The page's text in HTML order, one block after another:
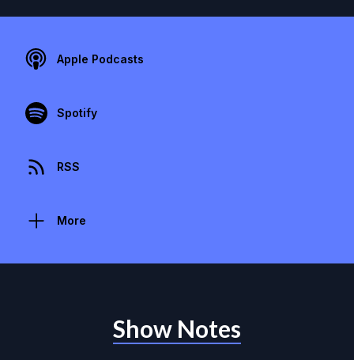
Apple Podcasts
Spotify
RSS
More
Show Notes